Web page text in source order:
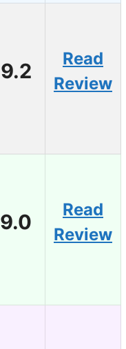
9.2
Read
Review
9.0
Read
Review